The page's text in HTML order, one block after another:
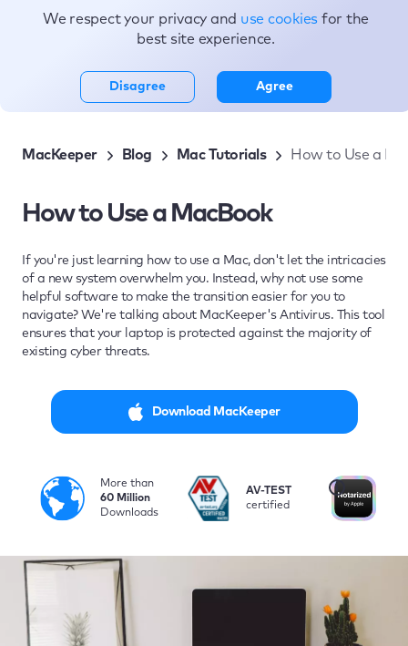
Topics
MacKeeper Blog Mac Tutorials How to Use a
How to Use a MacBook
If you're just learning how to use a Mac, don't let the intricacies
of a new system overwhelm you. Instead, why not use some
helpful software to make the transition easier for you to
navigate? We're talking about MacKeeper's Antivirus. This tool
ensures that your laptop is protected against the majority of
existing cyber threats.
Download MacKeeper
More than
60 Million
Downloads
i
AV-TEST
certified
We respect your privacy and use cookies for the
best site experience.
Disagree Agree